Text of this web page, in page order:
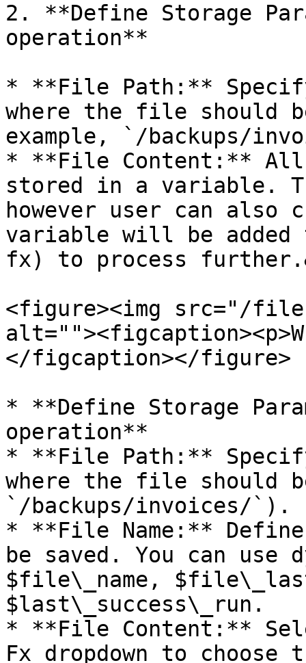
2. **Define Storage
operation**
* **File Path:**
where the file should
example, `/backups/
* **File Content:** All
stored in a variable.
however user can also
variable will be added
fx) to process
<figure><img src="/files/
</figcaption></figure>
* **Define Storage
operation**
* **File Path:**
where the file should
`/backups/invoices/`).
* **File Name:**
be saved. You can use
$file\_name,
$last\_success\_run.
* **File Content:**
Fx dropdown to